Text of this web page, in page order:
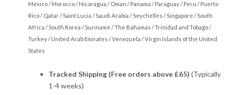
Mexico / Morocco / Nicaragua / Oman / Panama / Paraguay / Peru / Puerto
Rico / Qatar / Saint Lucia / Saudi Arabia / Seychelles / Singapore / South
Africa / South Korea / Suriname / The Bahamas / Trinidad and Tobago /
Turkey / United Arab Emirates / Venezuela / Virgin Islands of the United
States
Tracked Shipping (Free orders above £65) (Typically
1-4 weeks)